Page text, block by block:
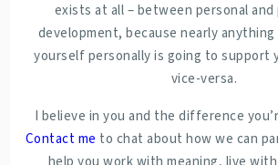
exists at all – between personal
development, because nearly
yourself personally is going to support
vice-versa.
I believe in you and the difference
Contact me to chat about how we can